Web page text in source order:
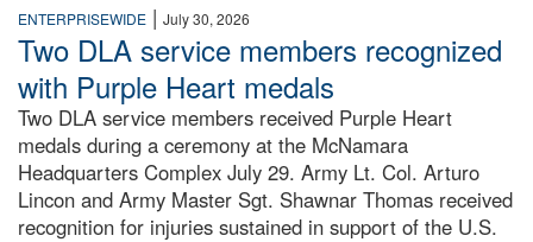
ENTERPRISEWIDE | July 30, 2026
Two DLA service members recognized
with Purple Heart medals
Two DLA service members received Purple Heart
medals during a ceremony at the McNamara
Headquarters Complex July 29. Army Lt. Col. Arturo
Lincon and Army Master Sgt. Shawnar Thomas received
recognition for injuries sustained in support of the U.S.